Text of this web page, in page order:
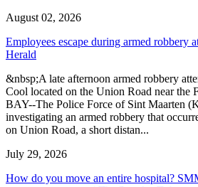
August 02, 2026
Employees escape during armed robbery
Herald
&nbsp;A late afternoon armed robbery
Cool located on the Union Road near the
BAY--The Police Force of Sint Maarten
investigating an armed robbery that
on Union Road, a short distan...
July 29, 2026
How do you move an entire hospital?